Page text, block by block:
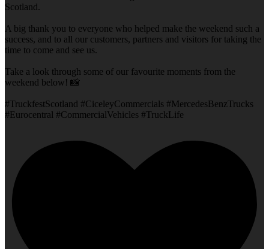
Scotland.
A big thank you to everyone who helped make the weekend such a
success, and to all our customers, partners and visitors for taking the
time to come and see us.
Take a look through some of our favourite moments from the
weekend below! 📸
#TruckfestScotland #CiceleyCommercials #MercedesBenzTrucks
#Eurocentral #CommercialVehicles #TruckLife